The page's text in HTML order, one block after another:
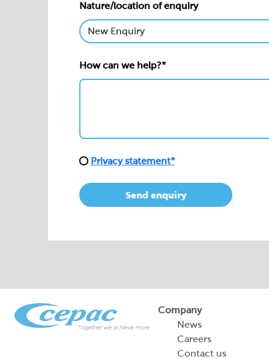
Nature/location of enquiry
How can we help?*
Privacy statement*
Send enquiry
Company
News
Careers
Contact us